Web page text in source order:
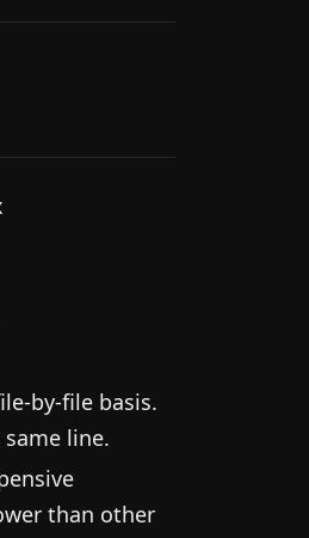
by-file basis.
line.
than other